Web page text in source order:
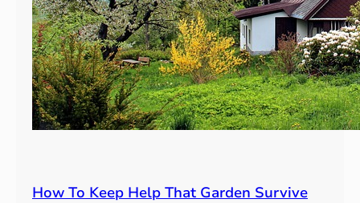
How To Keep Help That Garden Survive